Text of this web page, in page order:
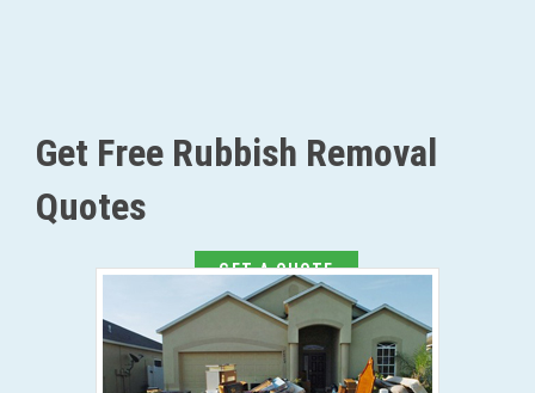
Get Free Rubbish Removal
Quotes
GET A QUOTE